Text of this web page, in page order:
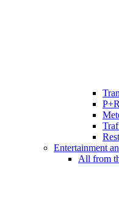
Entertainment
All from